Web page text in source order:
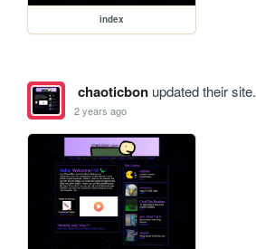
index
chaoticbonupdated their site.
2 years ago